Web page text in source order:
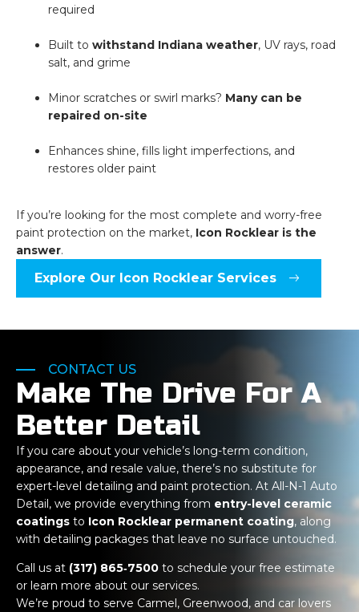
required
Built to withstand Indiana weather, UV rays, road
salt, and grime
Minor scratches or swirl marks? Many can be
repaired on-site
Enhances shine, fills light imperfections, and
restores older paint
If you’re looking for the most complete and worry-free
paint protection on the market, Icon Rocklear is the
answer.
Explore Our Icon Rocklear Services
CONTACT US
Make The Drive For A
Better Detail
If you care about your vehicle’s long-term condition,
appearance, and resale value, there’s no substitute for
expert-level detailing and paint protection. At All-N-1 Auto
Detail, we provide everything from entry-level ceramic
coatings to Icon Rocklear permanent coating, along
with detailing packages that leave no surface untouched.
Call us at (317) 865‑7500 to schedule your free estimate
or learn more about our services.
We’re proud to serve Carmel, Greenwood, and car lovers